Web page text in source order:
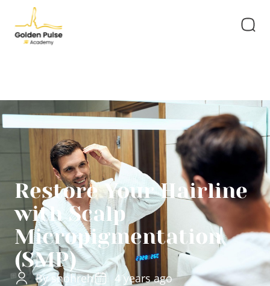
Restore Your Hairline
with Scalp
Micropigmentation
(SMP)
By shohreh 4 years ago